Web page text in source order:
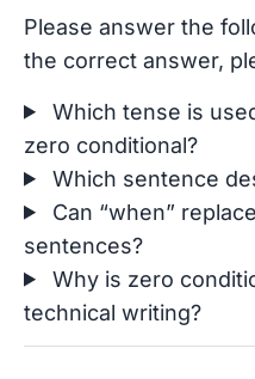
Please answer the
the correct answer,
Which tense is
zero conditional?
Which sentence
Can “when”
sentences?
Why is zero
technical writing?